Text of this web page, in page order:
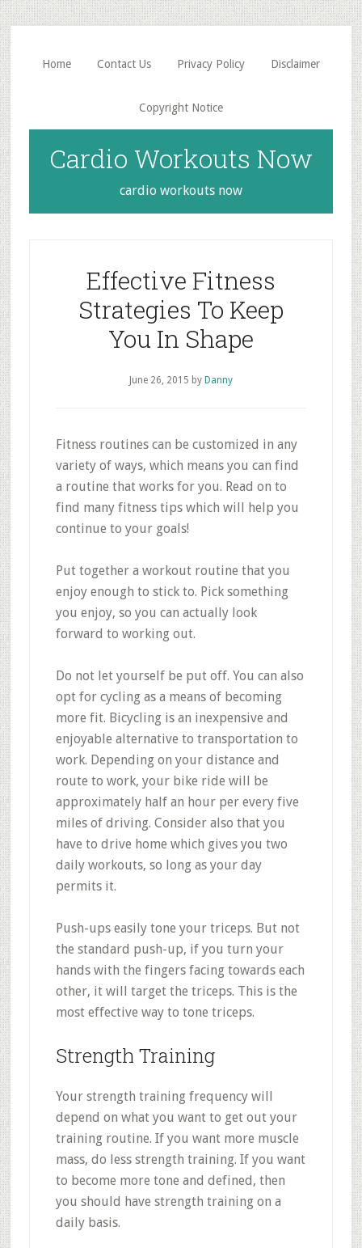
Skip
to
main
content
Skip
to
primary
sidebar
Home Contact Us Privacy Policy Disclaimer
Copyright Notice
Cardio Workouts Now
cardio workouts now
Effective Fitness
Strategies To Keep
You In Shape
June 26, 2015 by Danny
Fitness routines can be customized in any
variety of ways, which means you can find
a routine that works for you. Read on to
find many fitness tips which will help you
continue to your goals!
Put together a workout routine that you
enjoy enough to stick to. Pick something
you enjoy, so you can actually look
forward to working out.
Do not let yourself be put off. You can also
opt for cycling as a means of becoming
more fit. Bicycling is an inexpensive and
enjoyable alternative to transportation to
work. Depending on your distance and
route to work, your bike ride will be
approximately half an hour per every five
miles of driving. Consider also that you
have to drive home which gives you two
daily workouts, so long as your day
permits it.
Push-ups easily tone your triceps. But not
the standard push-up, if you turn your
hands with the fingers facing towards each
other, it will target the triceps. This is the
most effective way to tone triceps.
Strength Training
Your strength training frequency will
depend on what you want to get out your
training routine. If you want more muscle
mass, do less strength training. If you want
to become more tone and defined, then
you should have strength training on a
daily basis.